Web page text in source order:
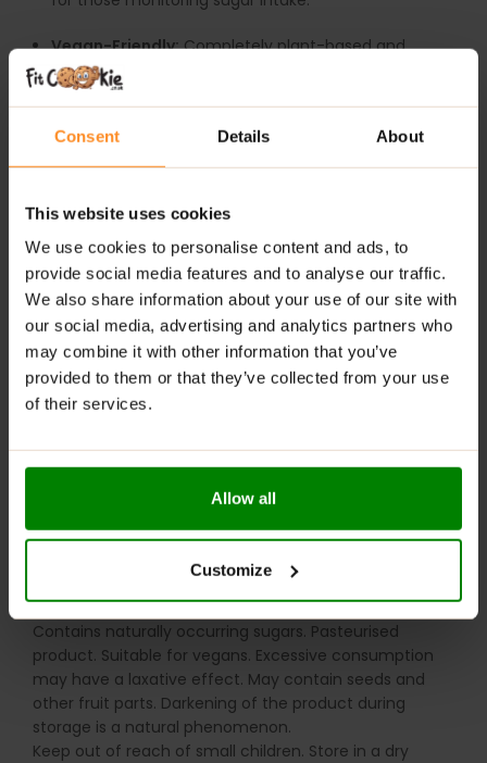
Consent Details About
This website uses cookies
We use cookies to personalise content and ads, to
provide social media features and to analyse our traffic.
We also share information about your use of our site with
our social media, advertising and analytics partners who
may combine it with other information that you’ve
provided to them or that they’ve collected from your use
of their services.
Allow all
Customize
Vegan-Friendly:Completely plant-based and
suitable for a variety of diets.
from the pack, with a smooth, fruity flavour.
alternative to traditional sugary desserts.
RECOMMENDED USE:
Scoop it, spoon it, or blend it – enjoy FruLove Dessert
anytime your taste buds need a happy boost!
WARNINGS:
derivatives.
the recommended daily intake. This product should
not be consumed by individuals allergic to any of its
ingredients. A balanced diet and a healthy lifestyle are
recommended. Contains sweeteners. No added sugar.
Contains naturally occurring sugars. Pasteurised
product. Suitable for vegans. Excessive consumption
may have a laxative effect. May contain seeds and
other fruit parts. Darkening of the product during
storage is a natural phenomenon.
Keep out of reach of small children. Store in a dry